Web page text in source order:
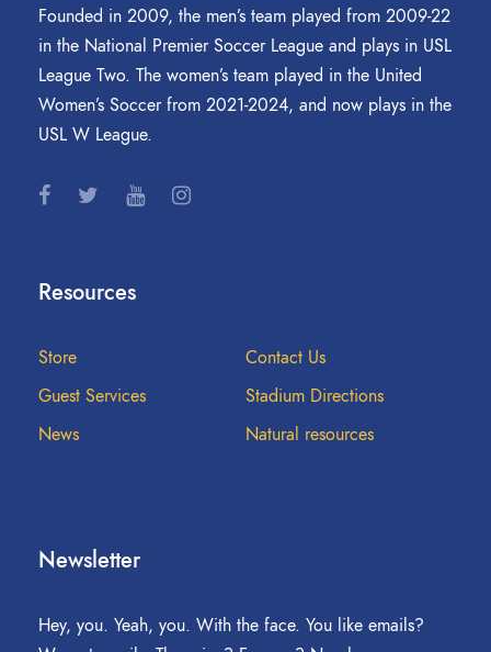
Founded in 2009, the men’s team played from 2009-22
in the National Premier Soccer League and plays in USL
League Two. The women’s team played in the United
Women’s Soccer from 2021-2024, and now plays in the
USL W League.
Resources
Store
Contact Us
Guest Services
Stadium Directions
News
Natural resources
Newsletter
Hey, you. Yeah, you. With the face. You like emails?